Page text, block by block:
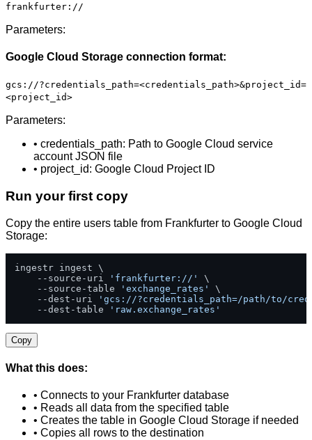
frankfurter://
Parameters:
Google Cloud Storage connection format:
gcs://?credentials_path=<credentials_path>&project_id=
<project_id>
Parameters:
• credentials_path: Path to Google Cloud service
account JSON file
• project_id: Google Cloud Project ID
Run your first copy
Copy the entire users table from Frankfurter to Google Cloud
Storage:
ingestr ingest \
    --source-uri
'frankfurter://'
\
    --source-table
'exchange_rates'
\
    --dest-uri
'gcs://?credentials_path=/path/to/
    --dest-table
'raw.exchange_rates'
Copy
What this does:
• Connects to your Frankfurter database
• Reads all data from the specified table
• Creates the table in Google Cloud Storage if needed
• Copies all rows to the destination